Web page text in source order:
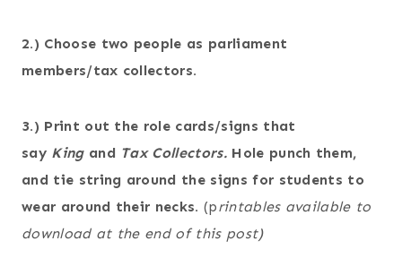
2.) Choose two people as parliament
members/tax collectors.
3.) Print out the role cards/signs that
say King and Tax Collectors.Hole punch them,
and tie string around the signs for students to
wear around their necks.(printables available to
download at the end of this post)